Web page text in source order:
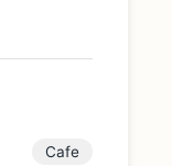
Cafe